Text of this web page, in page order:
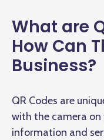
What are
How Can
Business?
QR Codes are
with the camera on
information and